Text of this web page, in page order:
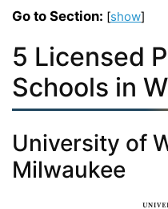
Go to Section: [show]
5 Licensed
Schools in
University of
Milwaukee